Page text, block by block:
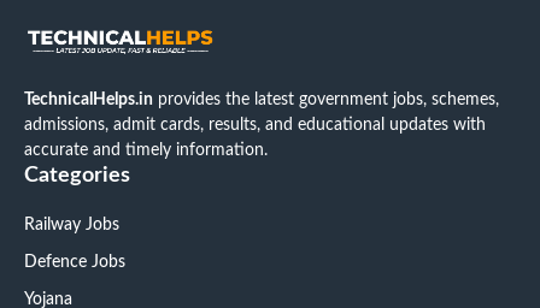
TechnicalHelps.in provides the latest government jobs, schemes,
admissions, admit cards, results, and educational updates with
accurate and timely information.
Categories
Railway Jobs
Defence Jobs
Yojana